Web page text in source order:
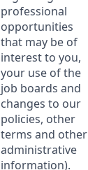
professional
opportunities
that may be of
interest to you,
your use of the
job boards and
changes to our
policies, other
terms and other
administrative
information).